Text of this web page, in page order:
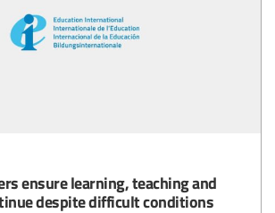
ensure learning, teaching and
despite difficult conditions